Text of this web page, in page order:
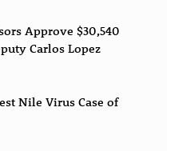
Approve $30,540
Carlos Lopez
Nile Virus Case of